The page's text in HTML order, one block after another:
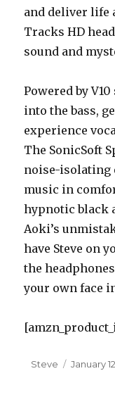
and deliver life
Tracks HD
sound and
Powered by
into the bass,
experience
The SonicSoft
noise-isolating
music in
hypnotic black
Aoki’s
have Steve on
the
your own face
Author
Steve
Posted
January